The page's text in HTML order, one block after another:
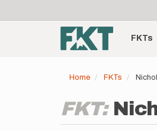
account
menu
Main
navigationFKTs
Home FKTs
FKT: